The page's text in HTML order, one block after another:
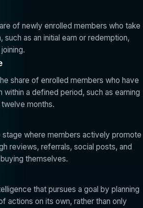
of newly enrolled members who take
such as an initial earn or redemption,
share of enrolled members who have
within a defined period, such as earning
months.
where members actively promote
reviews, referrals, social posts, and
themselves.
that pursues a goal by planning
actions on its own, rather than only